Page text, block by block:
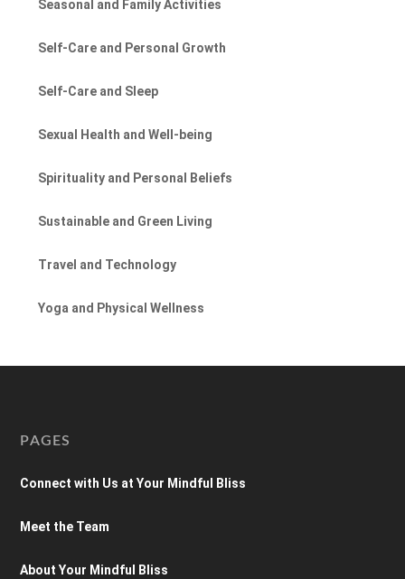
Seasonal and Family Activities
Self-Care and Personal Growth
Self-Care and Sleep
Sexual Health and Well-being
Spirituality and Personal Beliefs
Sustainable and Green Living
Travel and Technology
Yoga and Physical Wellness
PAGES
Connect with Us at Your Mindful Bliss
Meet the Team
About Your Mindful Bliss